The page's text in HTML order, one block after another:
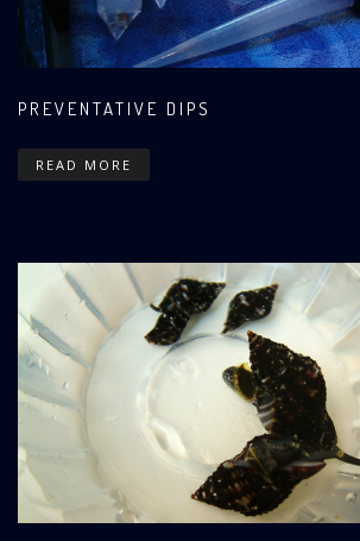
PREVENTATIVE DIPS
READ MORE